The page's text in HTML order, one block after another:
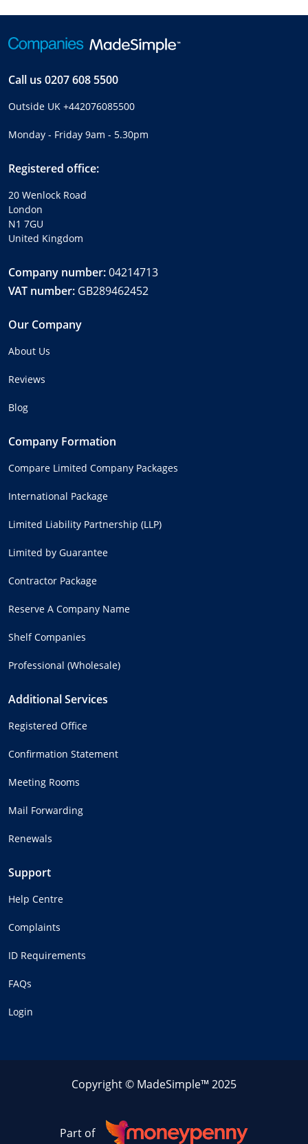
Call us 0207 608 5500
Outside UK +442076085500
Monday - Friday 9am - 5.30pm
Registered office:
20 Wenlock Road
London
N1 7GU
United Kingdom
Company number:04214713
VAT number: GB289462452
Our Company
About Us
Reviews
Blog
Company Formation
Compare Limited Company Packages
International Package
Limited Liability Partnership (LLP)
Limited by Guarantee
Contractor Package
Reserve A Company Name
Shelf Companies
Professional (Wholesale)
Additional Services
Registered Office
Confirmation Statement
Meeting Rooms
Mail Forwarding
Renewals
Support
Help Centre
Complaints
ID Requirements
FAQs
Login
Copyright © MadeSimple™ 2025
Part of